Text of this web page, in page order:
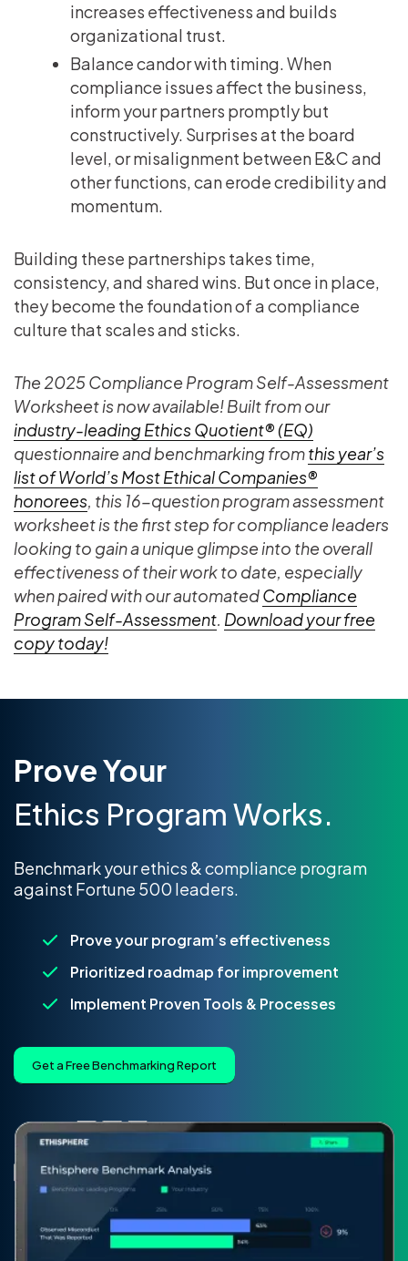
increases effectiveness and builds
organizational trust.
Balance candor with timing. When
compliance issues affect the business,
inform your partners promptly but
constructively. Surprises at the board
level, or misalignment between E&C and
other functions, can erode credibility and
momentum.
Building these partnerships takes time,
consistency, and shared wins. But once in place,
they become the foundation of a compliance
culture that scales and sticks.
The 2025 Compliance Program Self-Assessment
Worksheet is now available! Built from our
industry-leading Ethics Quotient® (EQ)
questionnaire and benchmarking fromthis year’s
list of World’s Most Ethical Companies®
honorees, this 16-question program assessment
worksheet is the first step for compliance leaders
looking to gain a unique glimpse into the overall
effectiveness of their work to date, especially
when paired with our automatedCompliance
Program Self-Assessment. Download your free
copy today!
Prove Your
Ethics Program Works.
Benchmark your ethics & compliance program
against Fortune 500 leaders.
Prove your program’s effectiveness
Prioritized roadmap for improvement
Implement Proven Tools & Processes
Get a Free Benchmarking Report